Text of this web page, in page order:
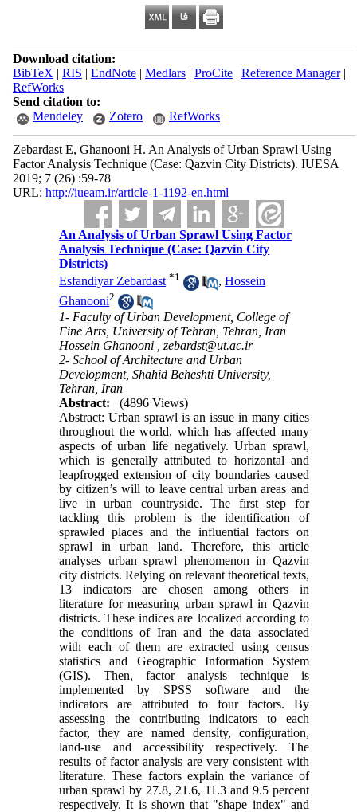
Download citation:
BibTeX | RIS | EndNote| Medlars| ProCite| Reference Manager|
RefWorks
Send citation to:
Mendeley
Zotero RefWorks
Zebardast E, Ghanooni H. An Analysis of Urban Sprawl Using
Factor Analysis Technique (Case: Qazvin City Districts). IUESA
2019; 7 (26) :59-78
URL: http://iueam.ir/article-1-1192-en.html
An Analysis of Urban Sprawl Using Factor
Analysis Technique (Case: Qazvin City
Districts)
Esfandiyar Zebardast *1 ,Hossein
Ghanooni2
1- Faculty of Urban Development, College of
Fine Arts, University of Tehran, Tehran, Iran
Hossein Ghanooni ,zebardst@ut.ac.ir
2- School of Architecture and Urban
Development, Shahid Beheshti University,
Tehran, Iran
Abstract:
(4896 Views)
Abstract: Urban sprawl is an issue in many cities
throughout the world, which has affected many
aspects of urban life negatively. Urban sprawl,
which is generally attributed to horizontal and
leapfrogged extension of city boundaries caused
by citizen’s will to leave central urban areas and
live in urban countryside. The first step for
tackling this problem is the identification of
sprawled places and the influential factors on
sprawl in urban land. Therefore, this article
analyses urban sprawl phenomenon in Qazvin
city districts. Relying on relevant theoretical texts,
13 indicators are chosen among others in
literature for measuring urban sprawl in Qazvin
districts. These indices are localized according to
the conditions of Iran and the data associated
with each of them are extracted using census
statistics and Geographic Information System
(GIS). Then, factor analysis technique is
implemented by SPSS software and the
indicators are attributed to four factors. By
assessing the contributing indicators to each
factor, they are named density, configuration,
land-use and accessibility respectively. The
results of factor analysis are very consistent with
literature. These factors explain the variance of
urban sprawl by 27.8, 21.6, 11.3 and 9.5 percent
respectively. It is shown that "shape index" and